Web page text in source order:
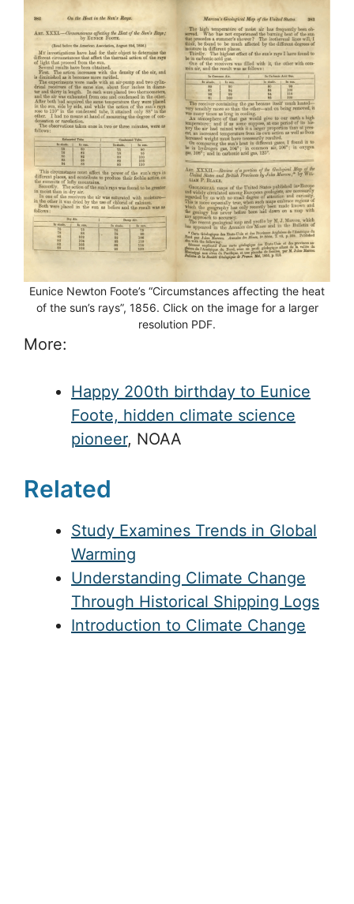
Eunice Newton Foote’s “Circumstances affecting the heat
of the sun’s rays”, 1856. Click on the image for a larger
resolution PDF.
More:
Happy 200th birthday to Eunice
Foote, hidden climate science
pioneer, NOAA
Related
Study Examines Trends in Global
Warming
Understanding Climate Change
Through Historical Shipping Logs
Introduction to Climate Change